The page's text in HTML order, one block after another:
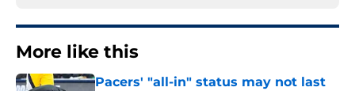
More like this
Pacers' "all-in" status may not last